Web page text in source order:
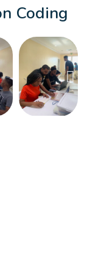
Coding